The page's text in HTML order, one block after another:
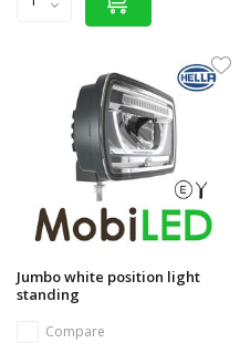
Jumbo white position light
standing
Compare